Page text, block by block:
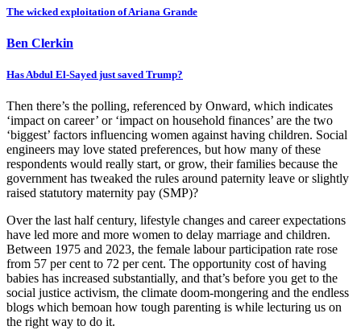
The wicked exploitation of Ariana Grande
Ben Clerkin
Has Abdul El-Sayed just saved Trump?
Then there’s the polling, referenced by Onward, which indicates
‘impact on career’ or ‘impact on household finances’ are the two
‘biggest’ factors influencing women against having children. Social
engineers may love stated preferences, but how many of these
respondents would really start, or grow, their families because the
government has tweaked the rules around paternity leave or slightly
raised statutory maternity pay (SMP)?
Over the last half century, lifestyle changes and career expectations
have led more and more women to delay marriage and children.
Between 1975 and 2023, the female labour participation rate rose
from 57 per cent to 72 per cent. The opportunity cost of having
babies has increased substantially, and that’s before you get to the
social justice activism, the climate doom-mongering and the endless
blogs which bemoan how tough parenting is while lecturing us on
the right way to do it.